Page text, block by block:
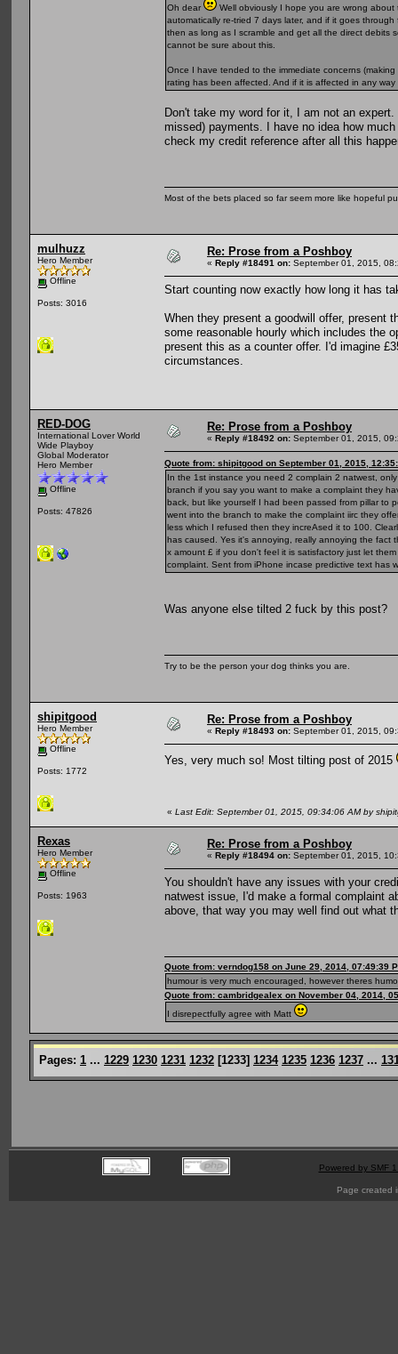
Oh dear
Well obviously I hope you are wrong
automatically re-tried 7 days later, and if it goes
then as long as I scramble and get all the direct debits
cannot be sure about this.
Once I have tended to the immediate concerns
rating has been affected. And if it is affected in any
Don't take my word for it, I am not an
missed) payments. I have no idea how
check my credit reference after all this
Most of the bets placed so far seem more like hopeful
mulhuzz
Hero Member
Offline
Posts: 3016
Re: Prose from a Poshboy
« Reply #18491 on: September 01, 2015,
Start counting now exactly how long it has
When they present a goodwill offer, present
some reasonable hourly which includes the
present this as a counter offer. I'd imagine
circumstances.
RED-DOG
International Lover World
Wide Playboy
Global Moderator
Hero Member
Offline
Posts: 47826
Re: Prose from a Poshboy
« Reply #18492 on: September 01, 2015,
Quote from: shipitgood on September 01, 2015,
In the 1st instance you need 2 complain 2 natwest,
branch if you say you want to make a complaint they
back, but like yourself I had been passed from pillar to
went into the branch to make the complaint iirc they
less which I refused then they increAsed it to 100.
has caused. Yes it's annoying, really annoying the
x amount £ if you don't feel it is satisfactory just let
complaint. Sent from iPhone incase predictive text has
Was anyone else tilted 2 fuck by this post?
Try to be the person your dog thinks you are.
shipitgood
Hero Member
Offline
Posts: 1772
Re: Prose from a Poshboy
« Reply #18493 on: September 01, 2015,
Yes, very much so! Most tilting post of 2015
« Last Edit: September 01, 2015, 09:34:06 AM by
Rexas
Hero Member
Offline
Posts: 1963
Re: Prose from a Poshboy
« Reply #18494 on: September 01, 2015,
You shouldn't have any issues with your
natwest issue, I'd make a formal complaint
above, that way you may well find out what
Quote from: verndog158 on June 29, 2014, 07:49:39
humour is very much encouraged, however theres
Quote from: cambridgealex on November 04, 2014,
I disrepectfully agree with Matt
Pages: 1 ... 1229 1230 1231 1232 [1233] 1234 1235 1236 1237 ...
Powered by SMF
Page created